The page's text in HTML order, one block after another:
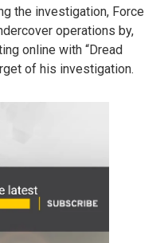
the investigation, Force
operations by,
online with “Dread
of his investigation.